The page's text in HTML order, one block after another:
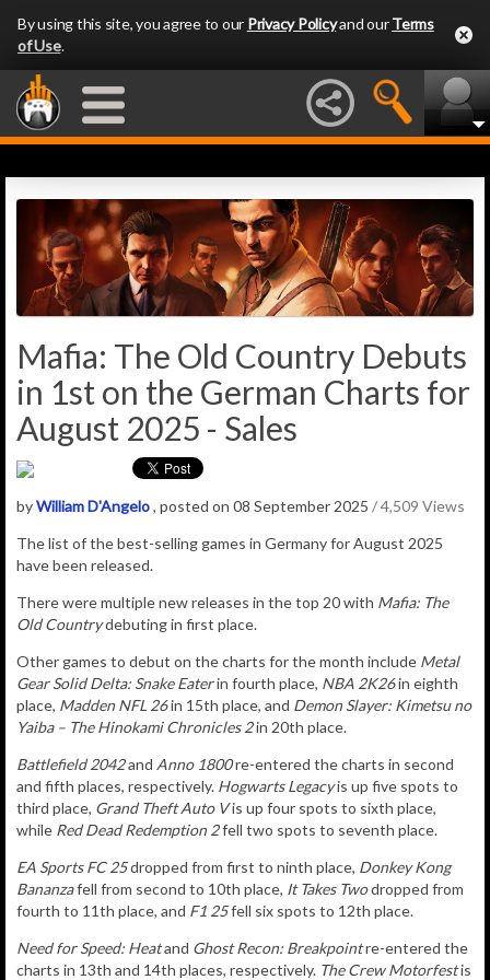
By using this site, you agree to our Privacy Policyand ourTerms
of Use.
Mafia: The Old Country Debuts
in 1st on the German Charts for
August 2025 - Sales
byWilliam D'Angelo, posted on 08 September 2025 / 4,509 Views
The list of the best-selling games in Germany for August 2025
have been released.
There were multiple new releases in the top 20 with Mafia: The
Old Countrydebuting in first place.
Other games to debut on the charts for the month include Metal
Gear Solid Delta: Snake Eaterin fourth place, NBA 2K26in eighth
place, Madden NFL 26in 15th place, and Demon Slayer: Kimetsu no
Yaiba – The Hinokami Chronicles 2in 20th place.
Battlefield 2042and Anno 1800re-entered the charts in second
and fifth places, respectively. Hogwarts Legacyis up five spots to
third place, Grand Theft Auto Vis up four spots to sixth place,
while Red Dead Redemption 2fell two spots to seventh place.
EA Sports FC 25dropped from first to ninth place, Donkey Kong
Bananzafell from second to 10th place, It Takes Twodropped from
fourth to 11th place, and F1 25fell six spots to 12th place.
Need for Speed: Heatand Ghost Recon: Breakpointre-entered the
charts in 13th and 14th places, respectively. The Crew Motorfestis